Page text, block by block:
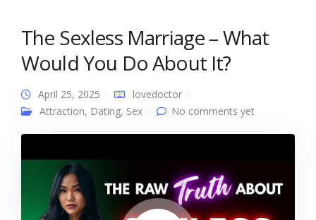
The Sexless Marriage – What
Would You Do About It?
April 25, 2025
lovedoctor
Attraction, Dating, Sex No comments yet